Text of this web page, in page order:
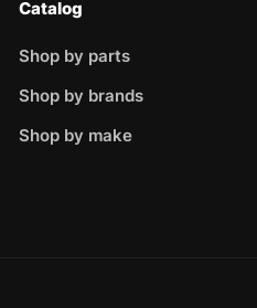
Catalog
Shop by parts
Shop by brands
Shop by make